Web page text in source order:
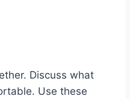
Discuss what
Use these